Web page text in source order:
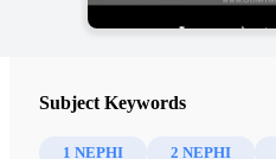
Subject Keywords
1 NEPHI 2 NEPHI